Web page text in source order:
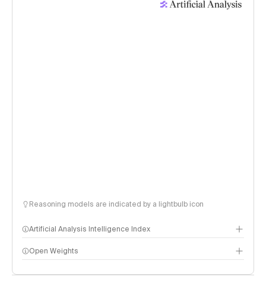
Reasoning models are indicated by a lightbulb icon
Artificial Analysis Intelligence Index
Intelligence Index methodology
Open Weights